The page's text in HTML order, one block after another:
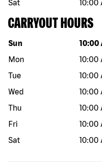
Sat
10:00
CARRYOUT HOURS
Day of the week Hours
Sun 10:00
Mon
10:00
Tue
10:00
Wed
10:00
Thu
10:00
Fri
10:00
Sat
10:00